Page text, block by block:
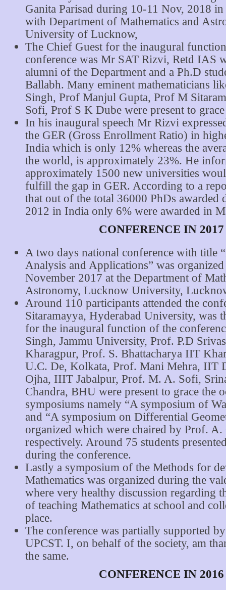
Ganita Parisad during 10-11 Nov, 2018
with Department of Mathematics and
University of Lucknow,
The Chief Guest for the inaugural
conference was Mr SAT Rizvi, Retd IAS
alumni of the Department and a Ph.D
Ballabh. Many eminent mathematicians
Singh, Prof Manjul Gupta, Prof M
Sofi, Prof S K Dube were present to
In his inaugural speech Mr Rizvi
the GER (Gross Enrollment Ratio) in
India which is only 12% whereas the
the world, is approximately 23%. He
approximately 1500 new universities
fulfill the gap in GER. According to a
that out of the total 36000 PhDs awarded
2012 in India only 6% were awarded in
CONFERENCE IN 2017
A two days national conference with title
Analysis and Applications” was
November 2017 at the Department of
Astronomy, Lucknow University,
Around 110 participants attended the
Sitaramayya, Hyderabad University, was
for the inaugural function of the
Singh, Jammu University, Prof. P.D
Kharagpur, Prof. S. Bhattacharya IIT
U.C. De, Kolkata, Prof. Mani Mehra, IIT
Ojha, IIIT Jabalpur, Prof. M. A. Sofi,
Chandra, BHU were present to grace the
symposiums namely “A symposium of
and “A symposium on Differential
organized which were chaired by Prof.
respectively. Around 75 students
during the conference.
Lastly a symposium of the Methods for
Mathematics was organized during the
where very healthy discussion regarding
of teaching Mathematics at school and
place.
The conference was partially supported
UPCST. I, on behalf of the society, am
the same.
CONFERENCE IN 2016